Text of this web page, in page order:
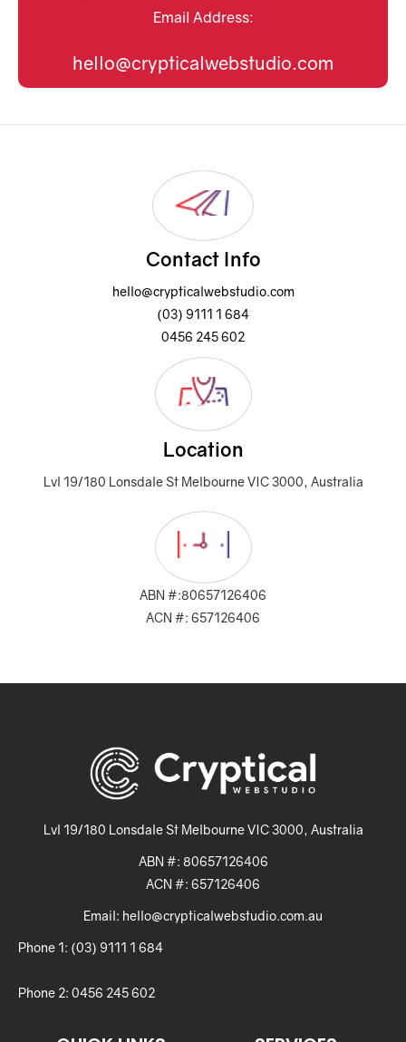
Email Address:
hello@crypticalwebstudio.com
Contact Info
hello@crypticalwebstudio.com
(03) 9111 1 684
0456 245 602
Location
Lvl 19/180 Lonsdale St Melbourne VIC 3000, Australia
ABN #:80657126406
ACN #: 657126406
Lvl 19/180 Lonsdale St Melbourne VIC 3000, Australia
ABN #: 80657126406
ACN #: 657126406
Email: hello@crypticalwebstudio.com.au
Phone 1: (03) 9111 1 684
Phone 2: 0456 245 602